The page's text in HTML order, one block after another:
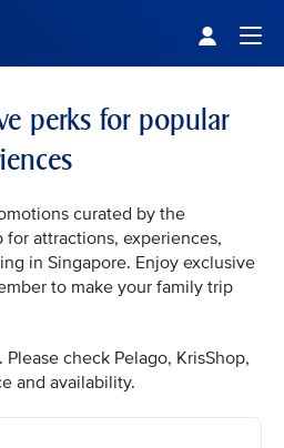
perks for popular
curated by the
attractions, experiences,
in Singapore. Enjoy exclusive
to make your family trip
check Pelago, KrisShop,
and availability.